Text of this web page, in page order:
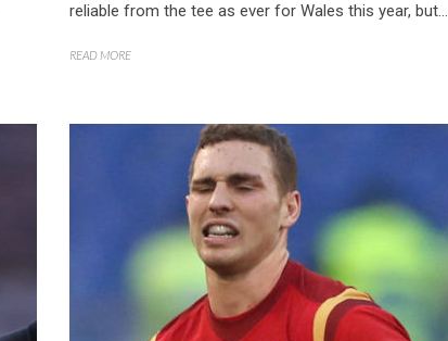
reliable from the tee as ever for Wales this year, but...
READ MORE